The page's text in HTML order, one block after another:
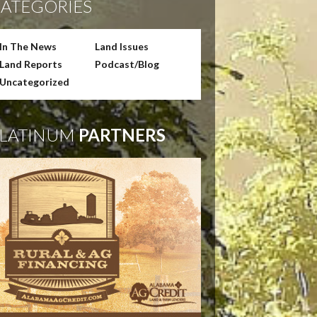
The News
Land Issues
Reports
Podcast/Blog
PARTNERS